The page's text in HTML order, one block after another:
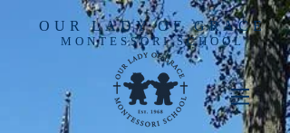
OUR LADY OF GRACE
MONTESSORI SCHOOL